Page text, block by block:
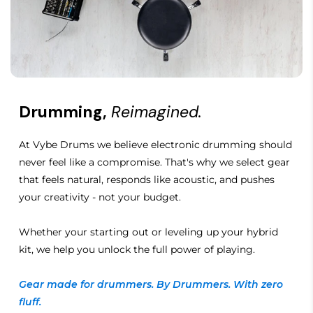
Drumming, Reimagined.
At Vybe Drums we believe electronic drumming should
never feel like a compromise. That's why we select gear
that feels natural, responds like acoustic, and pushes
your creativity - not your budget.
Whether your starting out or leveling up your hybrid
kit, we help you unlock the full power of playing.
Gear made for drummers. By Drummers. With zero
fluff.